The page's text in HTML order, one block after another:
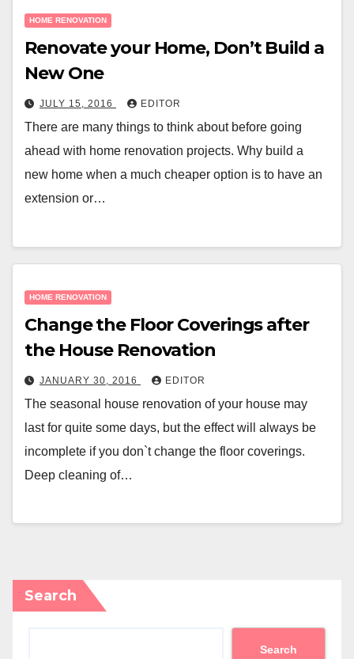
HOME RENOVATION
Renovate your Home, Don’t Build a
New One
JULY 15, 2016 EDITOR
There are many things to think about before going
ahead with home renovation projects. Why build a
new home when a much cheaper option is to have an
extension or…
HOME RENOVATION
Change the Floor Coverings after
the House Renovation
JANUARY 30, 2016 EDITOR
The seasonal house renovation of your house may
last for quite some days, but the effect will always be
incomplete if you don`t change the floor coverings.
Deep cleaning of…
Search
Search